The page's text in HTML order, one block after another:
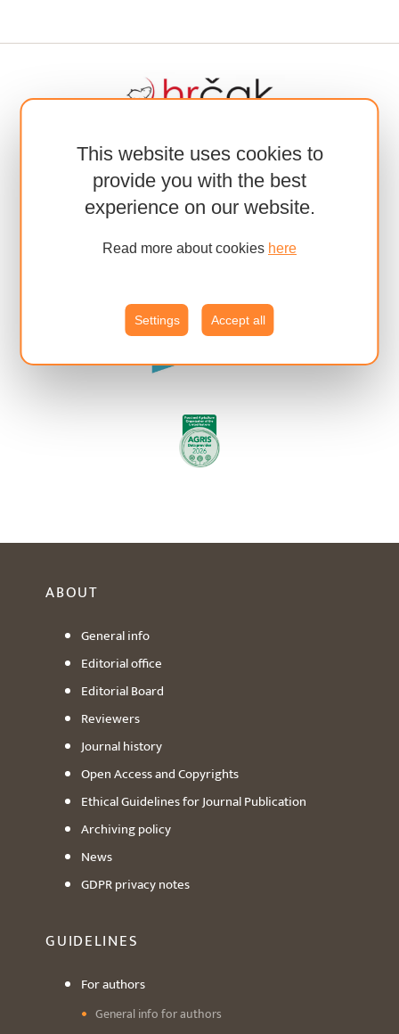
This website uses cookies to
provide you with the best
experience on our website.
Read more about cookies here
Settings Accept all
ABOUT
General info
Editorial office
Editorial Board
Reviewers
Journal history
Open Access and Copyrights
Ethical Guidelines for Journal Publication
Archiving policy
News
GDPR privacy notes
GUIDELINES
For authors
General info for authors